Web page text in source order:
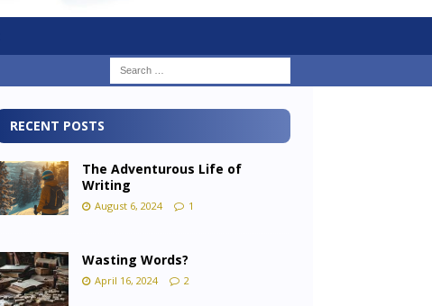
RECENT POSTS
The Adventurous Life of
Writing
August 6, 2024 1
Wasting Words?
April 16, 2024 2